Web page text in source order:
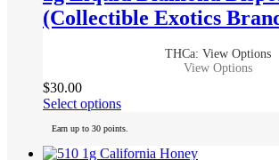
(Collectible Exotics
THCa: View Options
View Options
$30.00
Select optionsThis
has
multiple
Earn up to 30 points.